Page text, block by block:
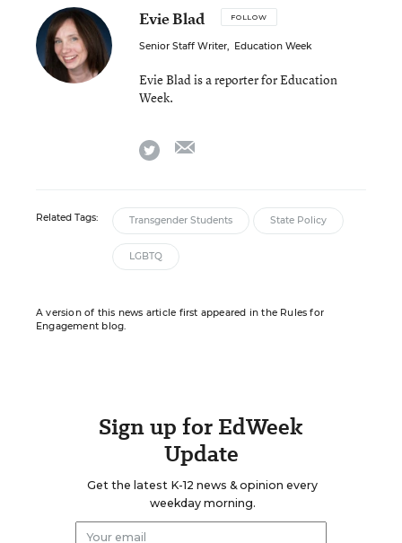
Evie Blad FOLLOW
Senior Staff Writer, Education Week
Evie Blad is a reporter for Education
Week.
twitter
Related Tags: Transgender Students State Policy
LGBTQ
A version of this news article first appeared in the Rules for
Engagement blog.
Sign up for EdWeek
Update
Get the latest K-12 news & opinion every
weekday morning.